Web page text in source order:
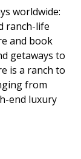
worldwide:
ranch-life
and book
getaways to
is a ranch to
from
end luxury